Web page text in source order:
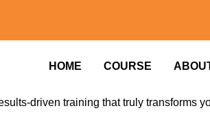
HOME COURSE
learners at all levels—from absolute
driven training that truly transforms